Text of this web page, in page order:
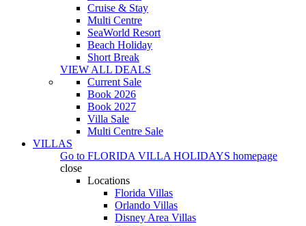
Cruise & Stay
Multi Centre
SeaWorld Resort
Beach Holiday
Short Break
VIEW ALL DEALS
Current Sale
Book 2026
Book 2027
Villa Sale
Multi Centre Sale
VILLAS
Go to FLORIDA VILLA HOLIDAYS homepage
close
Locations
Florida Villas
Orlando Villas
Disney Area Villas